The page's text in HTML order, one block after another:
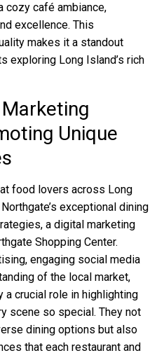
cozy café ambiance,
excellence. This
makes it a standout
exploring Long Island’s rich
Unique
food lovers across Long
exceptional dining
a digital marketing
Shopping Center.
engaging social media
of the local market,
a crucial role in highlighting
scene so special. They not
dining options but also
that each restaurant and